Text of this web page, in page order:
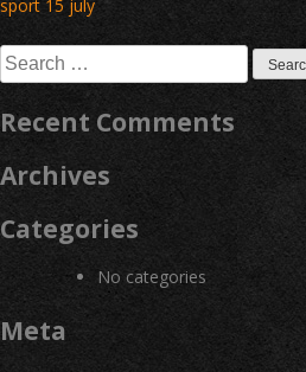
navigation
sport 15 july
Search
for:
Recent Comments
Archives
Categories
No categories
Meta